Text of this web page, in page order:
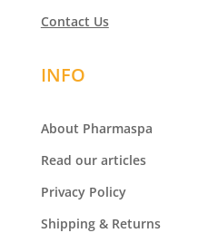
Contact Us
INFO
About Pharmaspa
Read our articles
Privacy Policy
Shipping & Returns